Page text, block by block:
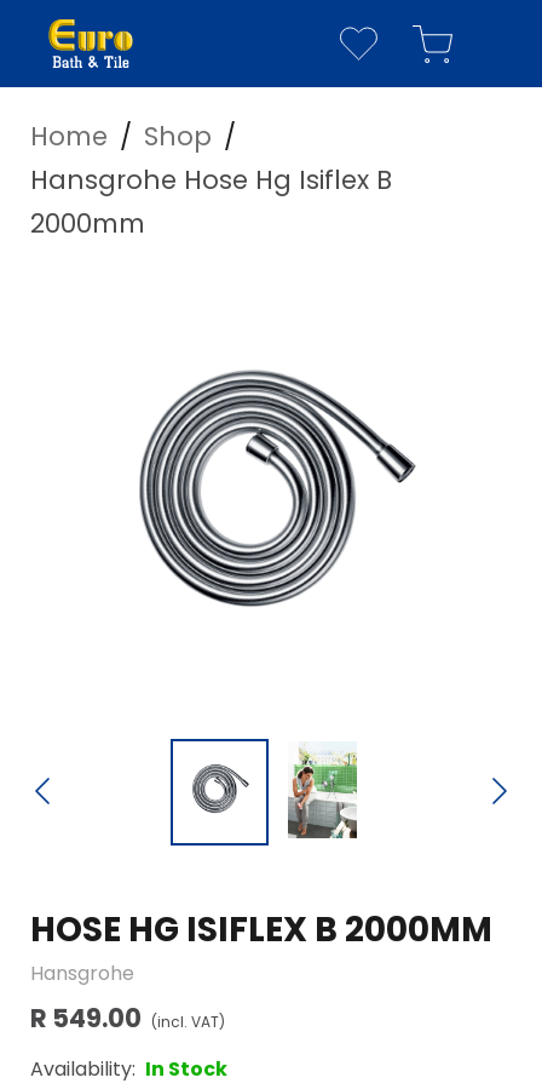
YOUR CART
Visit our shop page
YOUR WISHLIST
Home / Shop /
Hansgrohe Hose Hg Isiflex B
2000mm
HOSE HG ISIFLEX B 2000MM
Hansgrohe
R 549.00 (incl. VAT)
Availability: In Stock